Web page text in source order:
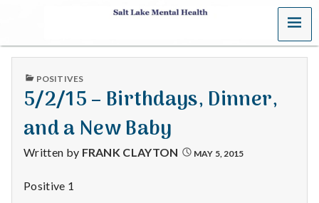
S
a
t
L
a
MENU
PUBLISHED
POSITIVES
5/2/15 – Birthdays, Dinner,
and a New Baby
Written by FRANK CLAYTON MAY 5, 2015
Positive 1